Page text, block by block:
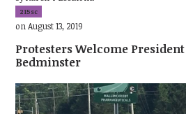
215sc
on August 13, 2019
Protesters Welcome
Bedminster